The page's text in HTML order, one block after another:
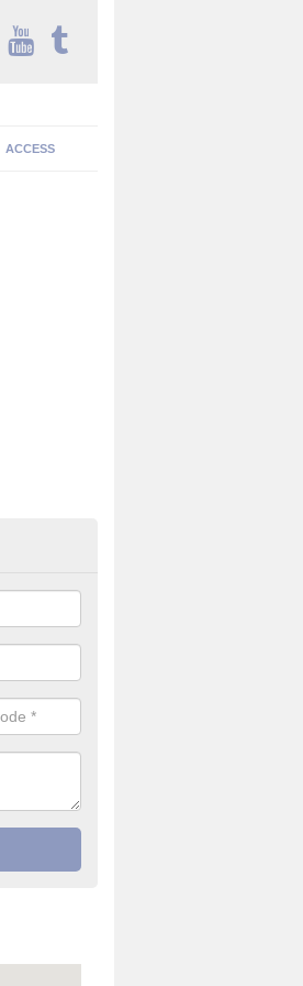
ACCESS
Bulverton
detector, it is best to get a
can be sure on the safety of the device.